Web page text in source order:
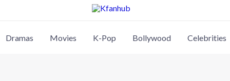
Dramas Movies K-Pop Bollywood Celebrities